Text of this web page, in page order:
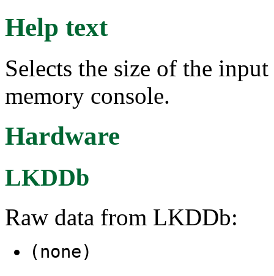
Help text
Selects the size of the
memory console.
Hardware
LKDDb
Raw data from LKDDb:
(none)